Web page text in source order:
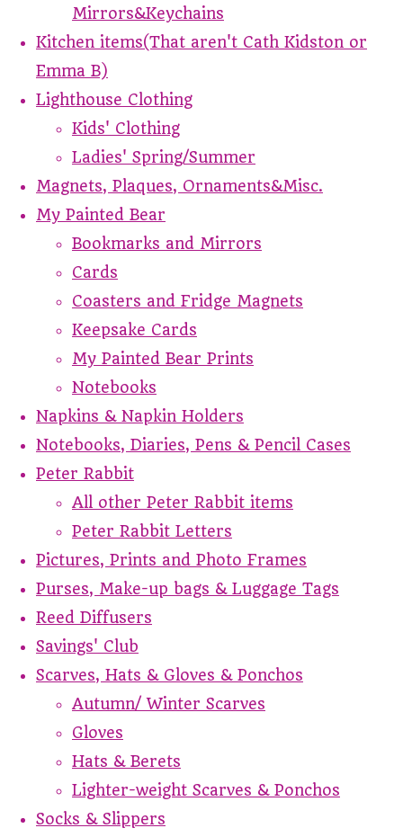
Mirrors&Keychains
Kitchen items(That aren't Cath Kidston or
Emma B)
Lighthouse Clothing
Kids' Clothing
Ladies' Spring/Summer
Magnets, Plaques, Ornaments&Misc.
My Painted Bear
Bookmarks and Mirrors
Cards
Coasters and Fridge Magnets
Keepsake Cards
My Painted Bear Prints
Notebooks
Napkins & Napkin Holders
Notebooks, Diaries, Pens & Pencil Cases
Peter Rabbit
All other Peter Rabbit items
Peter Rabbit Letters
Pictures, Prints and Photo Frames
Purses, Make-up bags & Luggage Tags
Reed Diffusers
Savings' Club
Scarves, Hats & Gloves & Ponchos
Autumn/ Winter Scarves
Gloves
Hats & Berets
Lighter-weight Scarves & Ponchos
Socks & Slippers